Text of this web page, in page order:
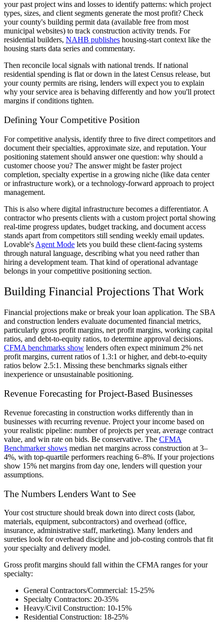
your past project wins and losses to identify patterns: which project
types, sizes, and client segments generate the most profit? Check
your county's building permit data (available free from most
municipal websites) to track construction activity trends. For
residential builders, NAHB publishes housing-start context like the
housing starts data series and commentary.
Then reconcile local signals with national trends. If national
residential spending is flat or down in the latest Census release, but
your county permits are rising, lenders will expect you to explain
why your service area is behaving differently and how you'll protect
margins if conditions tighten.
Defining Your Competitive Position
For competitive analysis, identify three to five direct competitors and
document their specialties, approximate size, and reputation. Your
positioning statement should answer one question: why should a
customer choose you? The answer might be faster project
completion, specialty expertise in a growing niche (like data center
or infrastructure work), or a technology-forward approach to project
management.
This is also where digital infrastructure becomes a differentiator. A
contractor who presents clients with a custom project portal showing
real-time progress updates, budget tracking, and document access
stands apart from competitors still sending weekly email updates.
Lovable's Agent Mode lets you build these client-facing systems
through natural language, describing what you need rather than
hiring a development team. That kind of operational advantage
belongs in your competitive positioning section.
Building Financial Projections That Work
Financial projections make or break your loan application. The SBA
and construction lenders evaluate documented financial metrics,
particularly gross profit margins, net profit margins, working capital
ratios, and debt-to-equity ratios, to determine approval decisions.
CFMA benchmarks show lenders often expect minimum 2% net
profit margins, current ratios of 1.3:1 or higher, and debt-to-equity
ratios below 2.5:1. Missing these benchmarks signals either
inexperience or unsustainable positioning.
Revenue Forecasting for Project-Based Businesses
Revenue forecasting in construction works differently than in
businesses with recurring revenue. Project your income based on
your realistic pipeline: number of projects per year, average contract
value, and win rate on bids. Be conservative. The CFMA
Benchmarker shows median net margins across construction at 3–
4%, with top-quartile performers reaching 6–8%. If your projections
show 15% net margins from day one, lenders will question your
assumptions.
The Numbers Lenders Want to See
Your cost structure should break down into direct costs (labor,
materials, equipment, subcontractors) and overhead (office,
insurance, administrative staff, marketing). Many lenders and
sureties look for overhead discipline and job-costing controls that fit
your specialty and delivery model.
Gross profit margins should fall within the CFMA ranges for your
specialty:
General Contractors/Commercial: 15-25%
Specialty Contractors: 20-35%
Heavy/Civil Construction: 10-15%
Residential Construction: 18-25%